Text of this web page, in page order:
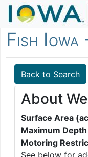
Fish Iowa
Back to Search
About
Surface Area
Maximum
Motoring